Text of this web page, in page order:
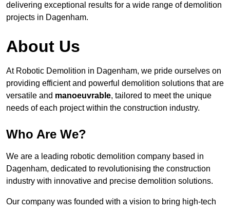
delivering exceptional results for a wide range of demolition
projects in Dagenham.
About Us
At Robotic Demolition in Dagenham, we pride ourselves on
providing efficient and powerful demolition solutions that are
versatile and manoeuvrable, tailored to meet the unique
needs of each project within the construction industry.
Who Are We?
We are a leading robotic demolition company based in
Dagenham, dedicated to revolutionising the construction
industry with innovative and precise demolition solutions.
Our company was founded with a vision to bring high-tech